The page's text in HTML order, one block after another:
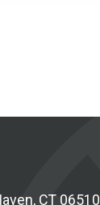
CT 06510